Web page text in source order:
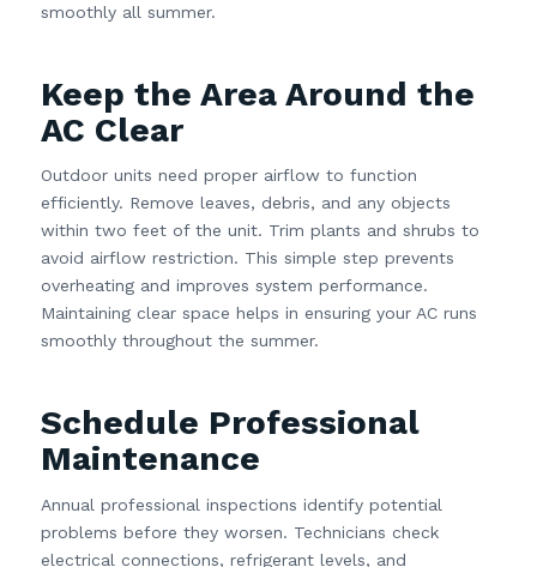
smoothly all summer.
Keep the Area Around the
AC Clear
Outdoor units need proper airflow to function
efficiently. Remove leaves, debris, and any objects
within two feet of the unit. Trim plants and shrubs to
avoid airflow restriction. This simple step prevents
overheating and improves system performance.
Maintaining clear space helps in ensuring your AC runs
smoothly throughout the summer.
Schedule Professional
Maintenance
Annual professional inspections identify potential
problems before they worsen. Technicians check
electrical connections, refrigerant levels, and